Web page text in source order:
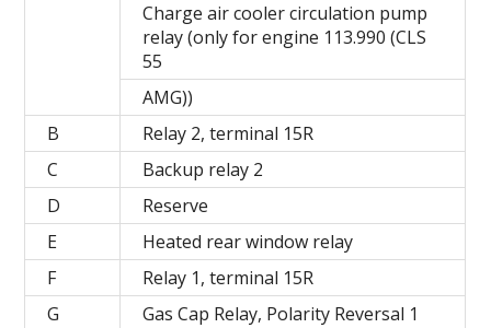
Charge air cooler circulation pump
relay (only for engine 113.990 (CLS
55
AMG))
B
Relay 2, terminal 15R
C
Backup relay 2
D
Reserve
E
Heated rear window relay
F
Relay 1, terminal 15R
G
Gas Cap Relay, Polarity Reversal 1